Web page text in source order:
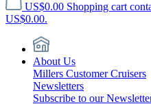
US$0.00 Shopping cart
US$0.00.
About Us
Millers Customer Cruisers
Newsletters
Subscribe to our